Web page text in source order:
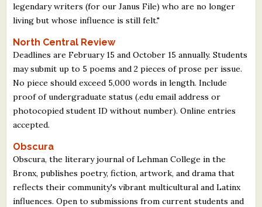
legendary writers (for our Janus File) who are no longer
living but whose influence is still felt."
North Central Review
Deadlines are February 15 and October 15 annually. Students
may submit up to 5 poems and 2 pieces of prose per issue.
No piece should exceed 5,000 words in length. Include
proof of undergraduate status (.edu email address or
photocopied student ID without number). Online entries
accepted.
Obscura
Obscura, the literary journal of Lehman College in the
Bronx, publishes poetry, fiction, artwork, and drama that
reflects their community's vibrant multicultural and Latinx
influences. Open to submissions from current students and